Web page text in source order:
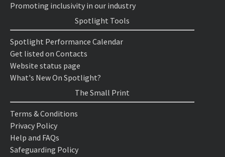
Promoting inclusivity in our industry
Spotlight Tools
Spotlight Performance Calendar
Get listed on Contacts
Website status page
What's New On Spotlight?
The Small Print
Terms & Conditions
Privacy Policy
Help and FAQs
Safeguarding Policy